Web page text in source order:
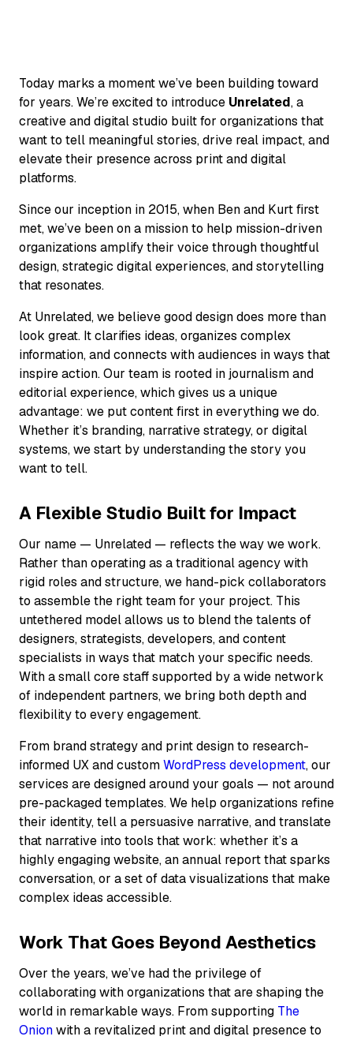
Today marks a moment we’ve been building toward
for years. We’re excited to introduce Unrelated, a
creative and digital studio built for organizations that
want to tell meaningful stories, drive real impact, and
elevate their presence across print and digital
platforms.
Since our inception in 2015, when Ben and Kurt first
met, we’ve been on a mission to help mission-driven
organizations amplify their voice through thoughtful
design, strategic digital experiences, and storytelling
that resonates.
At Unrelated, we believe good design does more than
look great. It clarifies ideas, organizes complex
information, and connects with audiences in ways that
inspire action. Our team is rooted in journalism and
editorial experience, which gives us a unique
advantage: we put content first in everything we do.
Whether it’s branding, narrative strategy, or digital
systems, we start by understanding the story you
want to tell.
A Flexible Studio Built for Impact
Our name — Unrelated — reflects the way we work.
Rather than operating as a traditional agency with
rigid roles and structure, we hand-pick collaborators
to assemble the right team for your project. This
untethered model allows us to blend the talents of
designers, strategists, developers, and content
specialists in ways that match your specific needs.
With a small core staff supported by a wide network
of independent partners, we bring both depth and
flexibility to every engagement.
From brand strategy and print design to research-
informed UX and customWordPress development, our
services are designed around your goals — not around
pre-packaged templates. We help organizations refine
their identity, tell a persuasive narrative, and translate
that narrative into tools that work: whether it’s a
highly engaging website, an annual report that sparks
conversation, or a set of data visualizations that make
complex ideas accessible.
Work That Goes Beyond Aesthetics
Over the years, we’ve had the privilege of
collaborating with organizations that are shaping the
world in remarkable ways. From supporting The
Onionwith a revitalized print and digital presence to